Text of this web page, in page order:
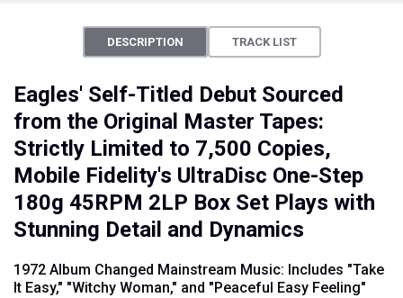
DESCRIPTION TRACK LIST
Eagles' Self-Titled Debut Sourced
from the Original Master Tapes:
Strictly Limited to 7,500 Copies,
Mobile Fidelity's UltraDisc One-Step
180g 45RPM 2LP Box Set Plays with
Stunning Detail and Dynamics
1972 Album Changed Mainstream Music: Includes "Take
It Easy," "Witchy Woman," and "Peaceful Easy Feeling"